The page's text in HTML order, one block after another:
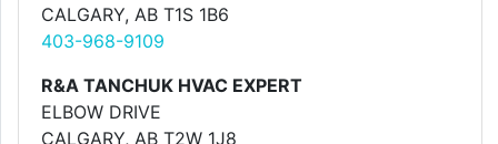
CALGARY, AB T1S 1B6
403-968-9109
R&A TANCHUK HVAC EXPERT
ELBOW DRIVE
CALGARY, AB T2W 1J8